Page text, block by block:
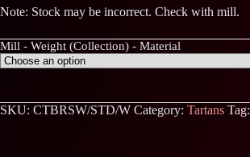
Note: Stock may be incorrect. Check with mill.
Mill - Weight (Collection) - Material
SKU: CTBRSW/STD/W Category: Tartans Tag: